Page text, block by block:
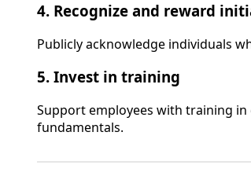
4. Recognize and reward
Publicly acknowledge individuals
5. Invest in training
Support employees with training
fundamentals.